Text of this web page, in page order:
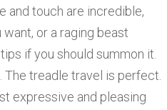
and touch are incredible,
or a raging beast
if you should summon it.
The treadle travel is perfect.
expressive and pleasing